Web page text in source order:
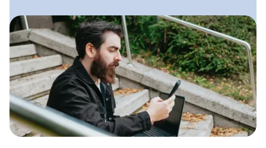
July 22, 2025
Social Media for Landscaping
Businesses
A practical guide to using social
media to show your work, stay visible
locally, and generate steady leads
without needing to post every day.